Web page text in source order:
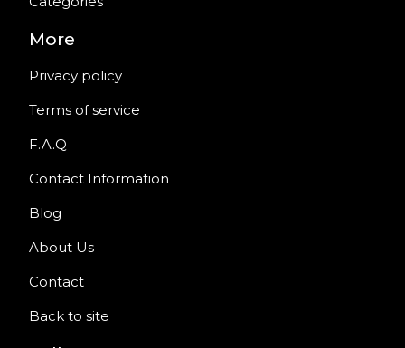
More
Privacy policy
Terms of service
F.A.Q
Contact Information
Blog
About Us
Contact
Back to site